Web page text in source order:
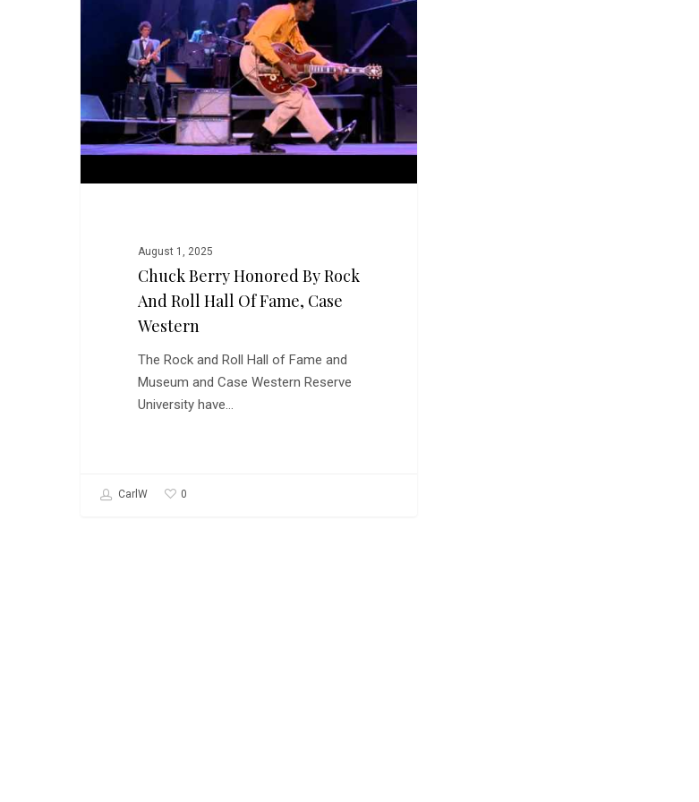
Hall
of
Fame,
Western
August 1, 2025
Chuck Berry Honored By Rock
And Roll Hall Of Fame, Case
Western
The Rock and Roll Hall of Fame and
Museum and Case Western Reserve
University have…
CarlW 0